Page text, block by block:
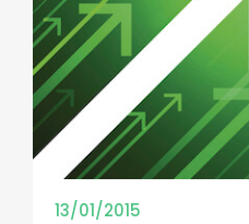
13/01/2015